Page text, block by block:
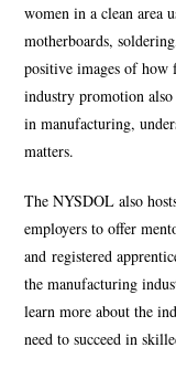
women in a clean area
motherboards,
positive images of
industry promotion
in manufacturing,
matters.
The NYSDOL also
employers to offer
and registered
the manufacturing
learn more about the
need to succeed in